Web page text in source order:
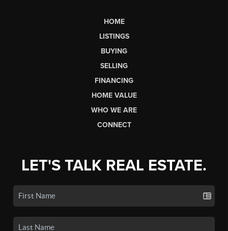
HOME
LISTINGS
BUYING
SELLING
FINANCING
HOME VALUE
WHO WE ARE
CONNECT
LET'S TALK REAL ESTATE.